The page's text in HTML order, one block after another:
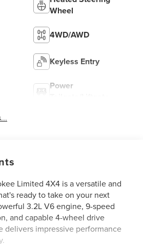
Wheel
4WD/AWD
Keyless Entry
Power
Limited 4X4 is a versatile and
ready to take on your next
3.2L V6 engine, 9-speed
and capable 4-wheel drive
delivers impressive performance